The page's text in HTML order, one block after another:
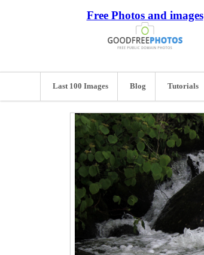
Free Photos and images
Last 100 Images Blog Tutorials